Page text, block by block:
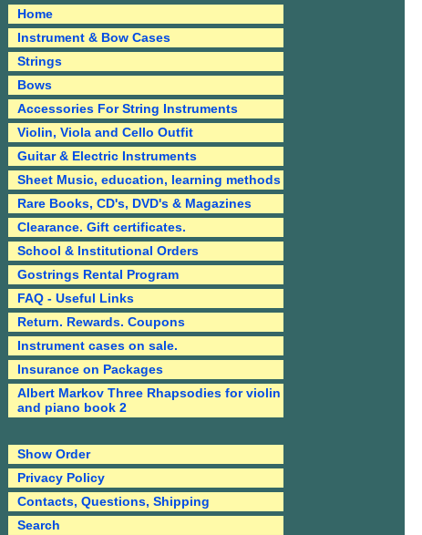
Home
Instrument & Bow Cases
Strings
Bows
Accessories For String Instruments
Violin, Viola and Cello Outfit
Guitar & Electric Instruments
Sheet Music, education, learning methods
Rare Books, CD's, DVD's & Magazines
Clearance. Gift certificates.
School & Institutional Orders
Gostrings Rental Program
FAQ - Useful Links
Return. Rewards. Coupons
Instrument cases on sale.
Insurance on Packages
Albert Markov Three Rhapsodies for violin
and piano book 2
Show Order
Privacy Policy
Contacts, Questions, Shipping
Search